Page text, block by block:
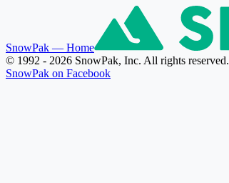
SnowPak — Home
© 1992 - 2026 SnowPak, Inc. All rights reserved.
SnowPak on Facebook